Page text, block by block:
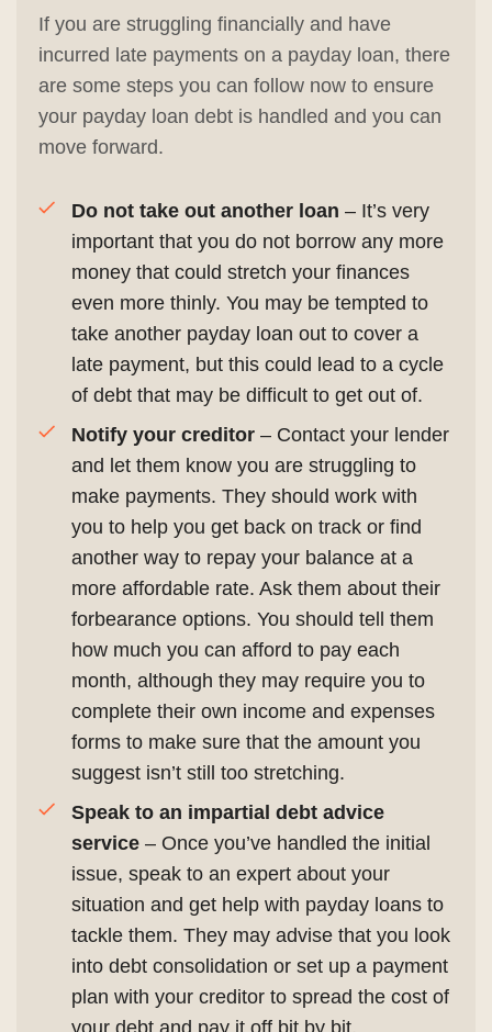
If you are struggling financially and have
incurred late payments on a payday loan, there
are some steps you can follow now to ensure
your payday loan debt is handled and you can
move forward.
Do not take out another loan – It’s very
important that you do not borrow any more
money that could stretch your finances
even more thinly. You may be tempted to
take another payday loan out to cover a
late payment, but this could lead to a cycle
of debt that may be difficult to get out of.
Notify your creditor – Contact your lender
and let them know you are struggling to
make payments. They should work with
you to help you get back on track or find
another way to repay your balance at a
more affordable rate. Ask them about their
forbearance options. You should tell them
how much you can afford to pay each
month, although they may require you to
complete their own income and expenses
forms to make sure that the amount you
suggest isn’t still too stretching.
Speak to an impartial debt advice
service – Once you’ve handled the initial
issue, speak to an expert about your
situation and get help with payday loans to
tackle them. They may advise that you look
into debt consolidation or set up a payment
plan with your creditor to spread the cost of
your debt and pay it off bit by bit.